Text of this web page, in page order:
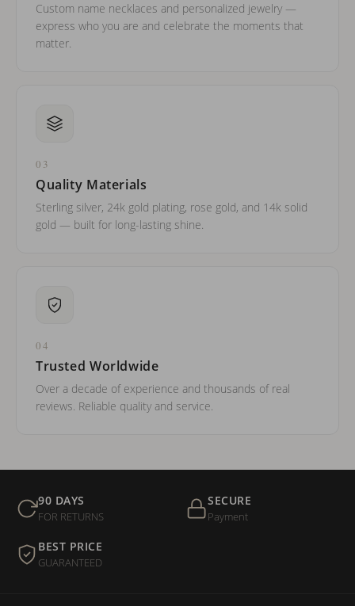
Custom name necklaces and personalized jewelry —
express who you are and celebrate the moments that
matter.
03
Quality Materials
Sterling silver, 24k gold plating, rose gold, and 14k solid
gold — built for long-lasting shine.
04
Trusted Worldwide
Over a decade of experience and thousands of real
reviews. Reliable quality and service.
90 DAYS
FOR RETURNS
SECURE
Payment
BEST PRICE
GUARANTEED